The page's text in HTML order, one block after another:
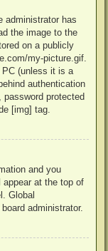
administrator has
the image to the
on a publicly
my-picture.gif.
(unless it is a
authentication
protected
[img] tag.
and you
appear at the top of
Global
administrator.